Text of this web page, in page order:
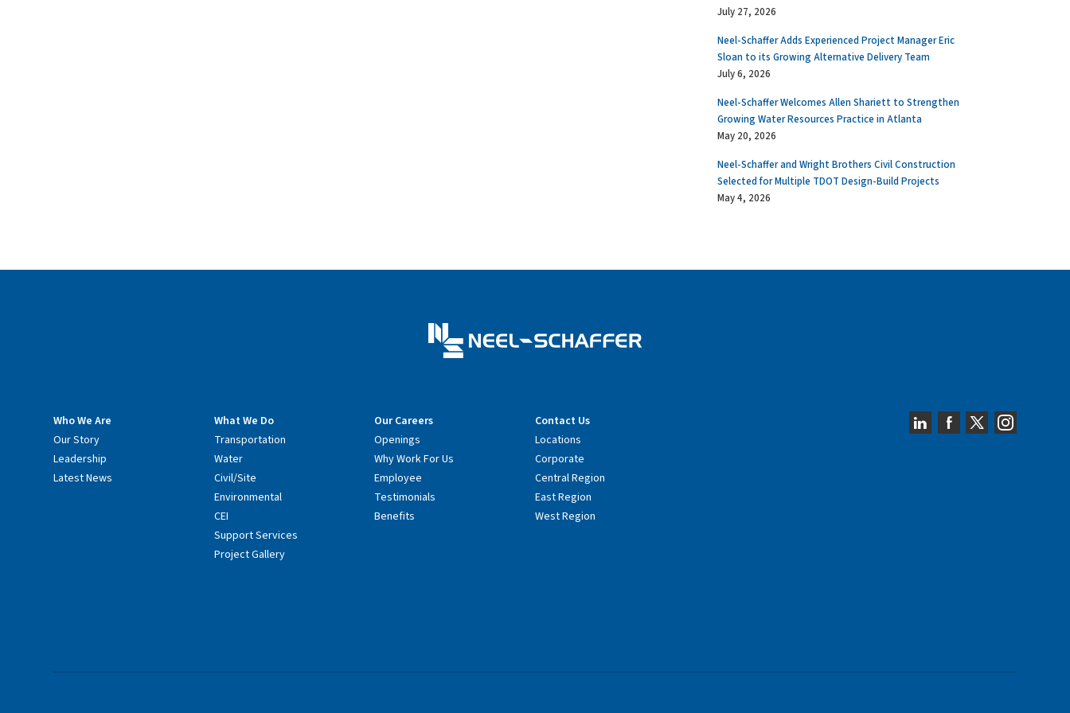
July 27, 2026
Neel-Schaffer Adds Experienced Project Manager Eric
Sloan to its Growing Alternative Delivery Team
July 6, 2026
Neel-Schaffer Welcomes Allen Shariett to Strengthen
Growing Water Resources Practice in Atlanta
May 20, 2026
Neel-Schaffer and Wright Brothers Civil Construction
Selected for Multiple TDOT Design-Build Projects
May 4, 2026
Who We Are
Our Story
Leadership
Latest News
What We Do
Transportation
Water
Civil/Site
Environmental
CEI
Support Services
Project Gallery
Our Careers
Openings
Why Work For Us
Employee
Testimonials
Benefits
Contact Us
Locations
Corporate
Central Region
East Region
West Region